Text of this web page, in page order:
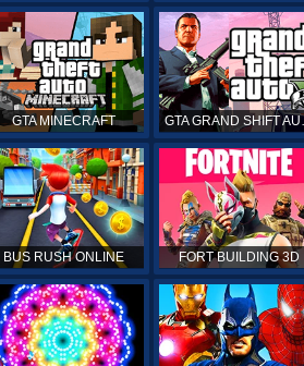
GTA MINECRAFT GTA
BUS RUSH ONLINE FORT BUILDING 3D